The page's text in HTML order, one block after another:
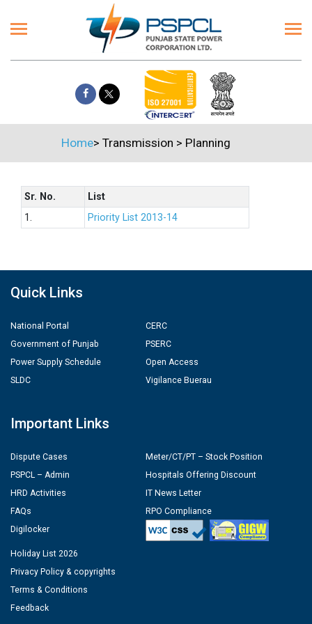
Home> Transmission > Planning
Sr. No.
List
1.
Priority List 2013-14
Quick Links
National Portal
Government of Punjab
Power Supply Schedule
SLDC
CERC
PSERC
Open Access
Vigilance Buerau
Important Links
Dispute Cases
PSPCL – Admin
HRD Activities
FAQs
Digilocker
Meter/CT/PT – Stock Position
Hospitals Offering Discount
IT News Letter
RPO Compliance
Holiday List 2026
Privacy Policy & copyrights
Terms & Conditions
Feedback